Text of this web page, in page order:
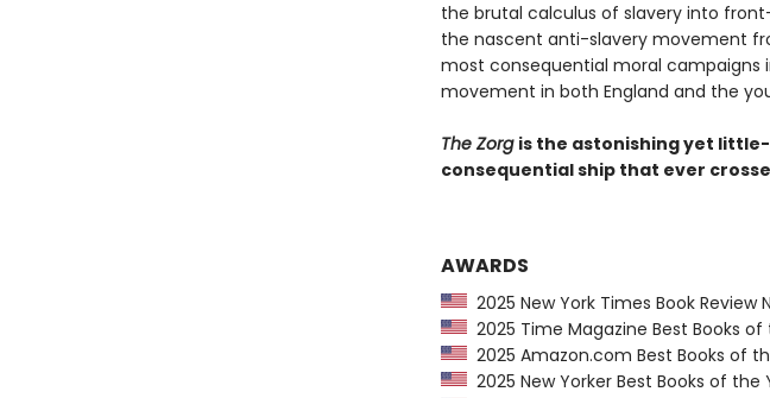
the brutal calculus of slavery into
the nascent anti-slavery movement
most consequential moral campaigns
movement in both England and the
The Zorg is the astonishing yet
consequential ship that ever
AWARDS
2025 New York Times Book
2025 Time Magazine Best Books
2025 Amazon.com Best Books of
2025 New Yorker Best Books of the